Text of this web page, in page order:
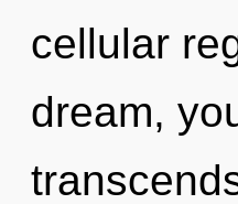
cellular
dream,